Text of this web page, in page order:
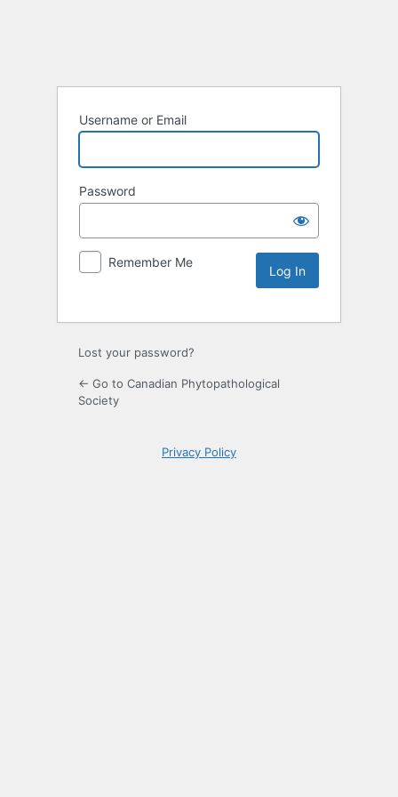
Username or Email
Password
Remember Me
Lost your password?
← Go to Canadian Phytopathological
Society
Privacy Policy